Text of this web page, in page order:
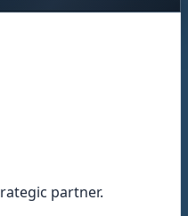
partner.